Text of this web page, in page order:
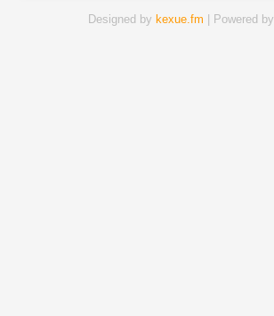
Designed by kexue.fm | Powered by